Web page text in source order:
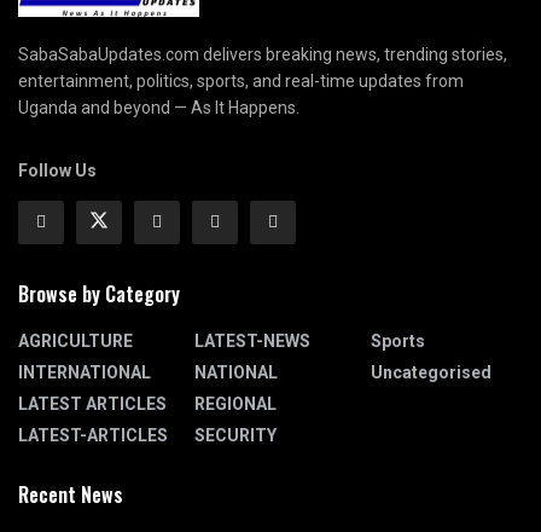
SabaSabaUpdates.com delivers breaking news, trending stories,
entertainment, politics, sports, and real-time updates from
Uganda and beyond — As It Happens.
Follow Us
Browse by Category
AGRICULTURE
INTERNATIONAL
LATEST ARTICLES
LATEST-ARTICLES
LATEST-NEWS
NATIONAL
REGIONAL
SECURITY
Sports
Uncategorised
Recent News